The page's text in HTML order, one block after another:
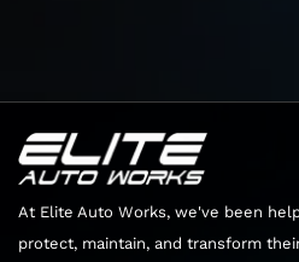
Head east toward G St/
Distance: 46 ft
Turn right onto G St/
Continue to follow Old
At Elite Auto Works, we've been
protect, maintain, and transform